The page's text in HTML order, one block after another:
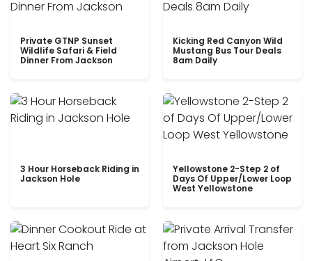
Private GTNP Sunset
Wildlife Safari & Field
Dinner From Jackson
Kicking Red Canyon Wild
Mustang Bus Tour Deals
8am Daily
3 Hour Horseback Riding in
Jackson Hole
Yellowstone 2-Step 2 of
Days Of Upper/Lower Loop
West Yellowstone